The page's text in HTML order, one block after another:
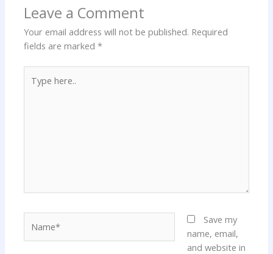
Leave a Comment
Your email address will not be published. Required
fields are marked*
here..
Save my
name, email,
and website in